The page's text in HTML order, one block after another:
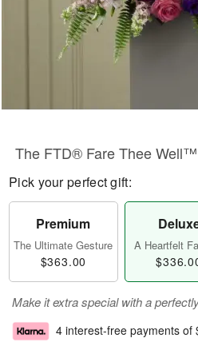
The FTD® Fare Thee
Pick your perfect gift:
Premium
The Ultimate Gesture
$363.00
A Heartfelt
Make it extra special with a
4 interest-free payments of